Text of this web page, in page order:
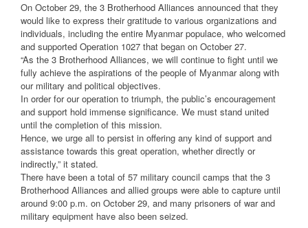
On October 29, the 3 Brotherhood Alliances announced that they
would like to express their gratitude to various organizations and
individuals, including the entire Myanmar populace, who welcomed
and supported Operation 1027 that began on October 27.
“As the 3 Brotherhood Alliances, we will continue to fight until we
fully achieve the aspirations of the people of Myanmar along with
our military and political objectives.
In order for our operation to triumph, the public’s encouragement
and support hold immense significance. We must stand united
until the completion of this mission.
Hence, we urge all to persist in offering any kind of support and
assistance towards this great operation, whether directly or
indirectly,” it stated.
There have been a total of 57 military council camps that the 3
Brotherhood Alliances and allied groups were able to capture until
around 9:00 p.m. on October 29, and many prisoners of war and
military equipment have also been seized.